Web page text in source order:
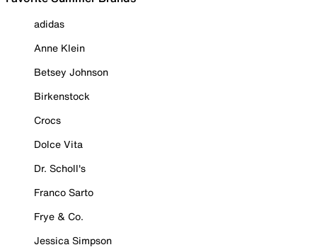
adidas
Anne Klein
Betsey Johnson
Birkenstock
Crocs
Dolce Vita
Dr. Scholl's
Franco Sarto
Frye & Co.
Jessica Simpson